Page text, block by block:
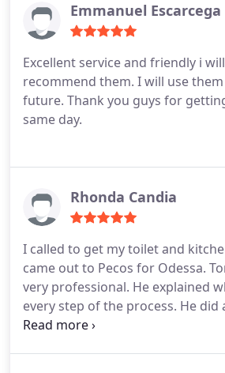
Emmanuel Escarcega
Excellent service and friendly i
recommend them. I will use
future. Thank you guys for
same day.
Rhonda Candia
I called to get my toilet and
came out to Pecos for Odessa. Tony was nice and
very professional. He explained
every step of the process. He did
recommend them for all your